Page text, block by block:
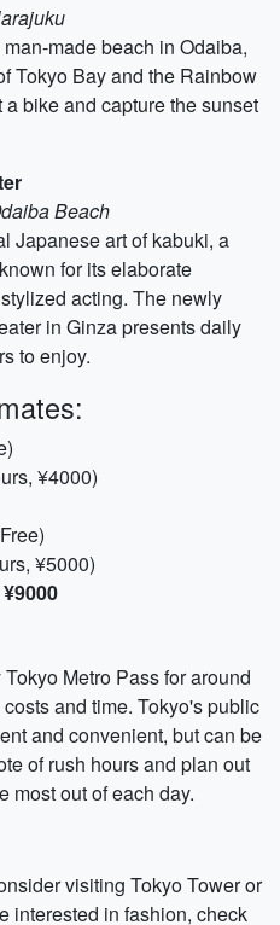
made beach in Odaiba,
Tokyo Bay and the Rainbow
bike and capture the sunset
Beach
Japanese art of kabuki, a
for its elaborate
acting. The newly
in Ginza presents daily
to enjoy.
¥4000)
¥5000)
Metro Pass for around
and time. Tokyo's public
and convenient, but can be
of rush hours and plan out
most out of each day.
visiting Tokyo Tower or
interested in fashion, check